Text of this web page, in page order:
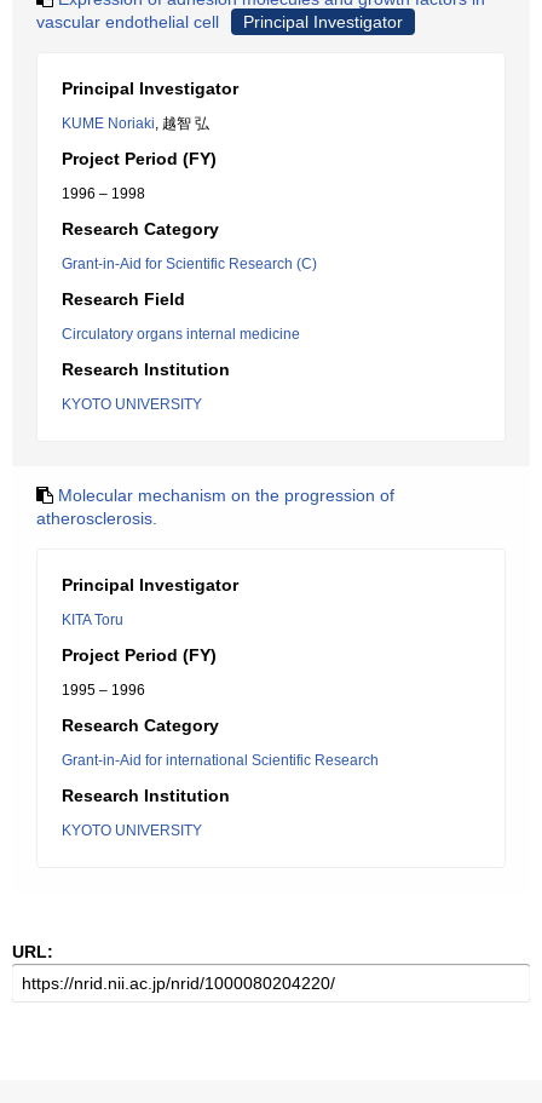
vascular endothelial cell
Principal Investigator
Principal Investigator
KUME Noriaki, 越智 弘
Project Period (FY)
1996 – 1998
Research Category
Grant-in-Aid for Scientific Research (C)
Research Field
Circulatory organs internal medicine
Research Institution
KYOTO UNIVERSITY
Molecular mechanism on the progression of
atherosclerosis.
Principal Investigator
KITA Toru
Project Period (FY)
1995 – 1996
Research Category
Grant-in-Aid for international Scientific Research
Research Institution
KYOTO UNIVERSITY
URL: